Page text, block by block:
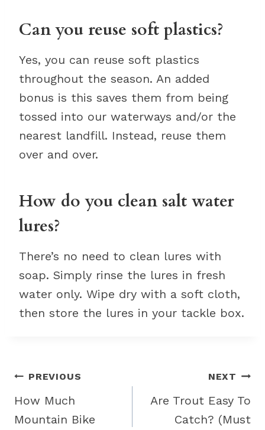
Can you reuse soft plastics?
Yes, you can reuse soft plastics
throughout the season. An added
bonus is this saves them from being
tossed into our waterways and/or the
nearest landfill. Instead, reuse them
over and over.
How do you clean salt water
lures?
There’s no need to clean lures with
soap. Simply rinse the lures in fresh
water only. Wipe dry with a soft cloth,
then store the lures in your tackle box.
Post
navigation
PREVIOUS
How Much
Mountain Bike
NEXT
Are Trout Easy To
Catch? (Must